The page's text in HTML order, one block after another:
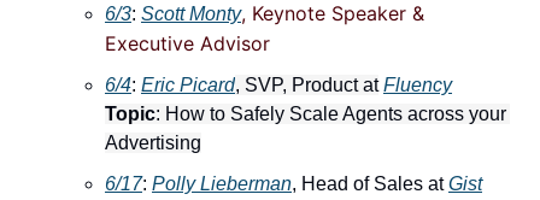
6/3: Scott Monty, Keynote Speaker &
Executive Advisor
6/4: ​ Eric Picard, SVP, Product at Fluency
Topic: How to Safely Scale Agents across your
Advertising
6/17: ​ Polly Lieberman, Head of Sales at Gist